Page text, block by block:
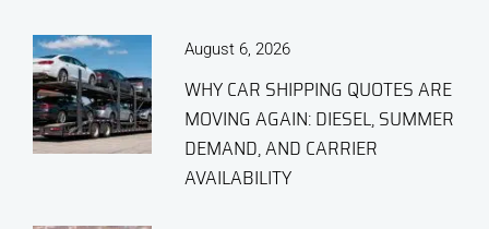
August 6, 2026
WHY CAR SHIPPING QUOTES ARE
MOVING AGAIN: DIESEL, SUMMER
DEMAND, AND CARRIER
AVAILABILITY